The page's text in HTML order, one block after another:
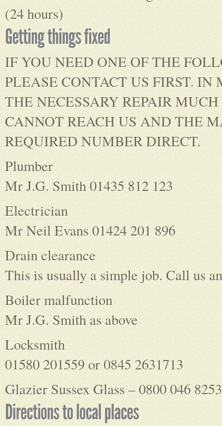
(24 hours)
IF YOU NEED ONE OF THE
PLEASE CONTACT US FIRST.
THE NECESSARY REPAIR
CANNOT REACH US AND THE
REQUIRED NUMBER DIRECT.
Plumber
Mr J.G. Smith 01435 812 123
Electrician
Mr Neil Evans 01424 201 896
Drain clearance
This is usually a simple job. Call us
Boiler malfunction
Mr J.G. Smith as above
Locksmith
01580 201559 or 0845 2631713
Glazier Sussex Glass – 0800 046 8253